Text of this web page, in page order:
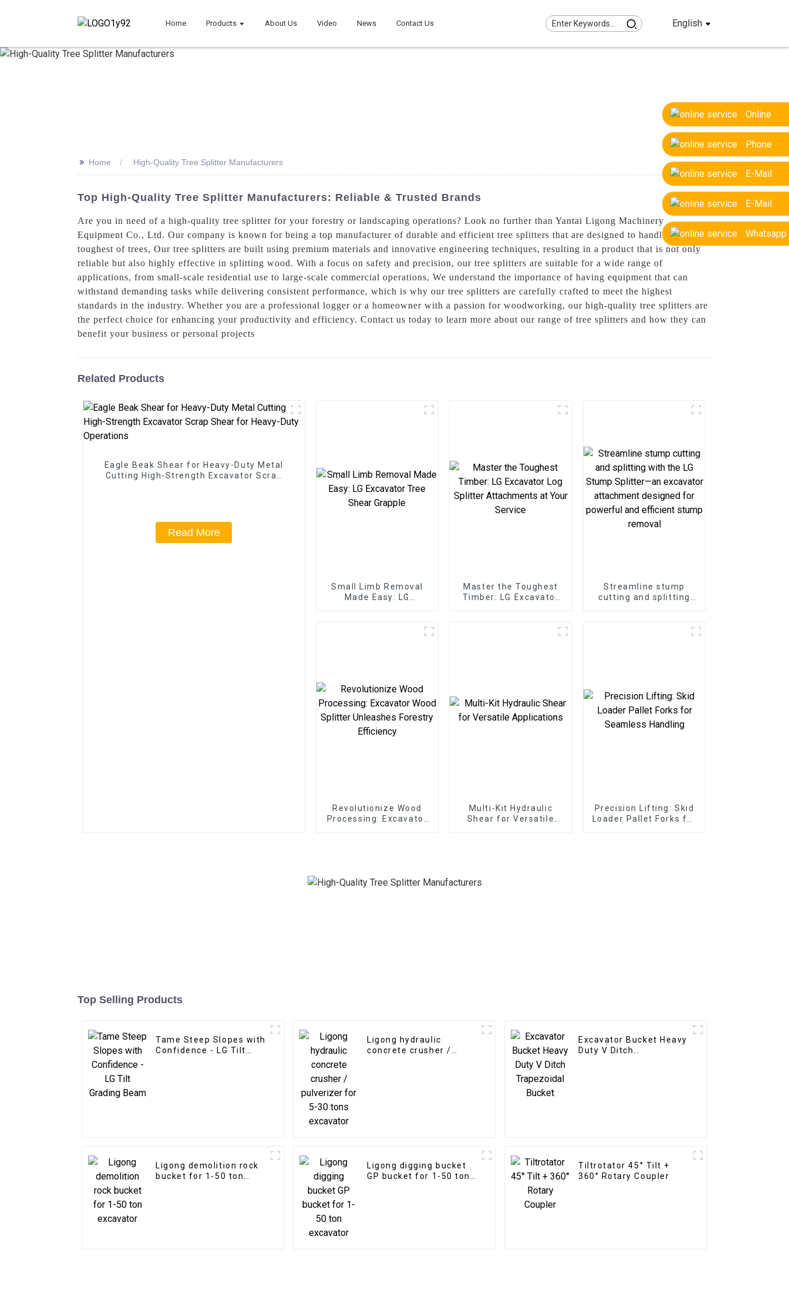
Home Products About Us Video News Contact Us English
Online
Phone
E-Mail
E-Mail
Whatsapp
>> Home High-Quality Tree Splitter Manufacturers
Top High-Quality Tree Splitter Manufacturers: Reliable & Trusted Brands
Are you in need of a high-quality tree splitter for your forestry or landscaping operations? Look no further than Yantai Ligong Machinery
Equipment Co., Ltd. Our company is known for being a top manufacturer of durable and efficient tree splitters that are designed to handle even the
toughest of trees, Our tree splitters are built using premium materials and innovative engineering techniques, resulting in a product that is not only
reliable but also highly effective in splitting wood. With a focus on safety and precision, our tree splitters are suitable for a wide range of
applications, from small-scale residential use to large-scale commercial operations, We understand the importance of having equipment that can
withstand demanding tasks while delivering consistent performance, which is why our tree splitters are carefully crafted to meet the highest
standards in the industry. Whether you are a professional logger or a homeowner with a passion for woodworking, our high-quality tree splitters are
the perfect choice for enhancing your productivity and efficiency. Contact us today to learn more about our range of tree splitters and how they can
benefit your business or personal projects
Related Products
Eagle Beak Shear for Heavy-Duty Metal
Cutting High-Strength Excavator Scrap
Read More
Small Limb Removal
Made Easy: LG
Master the Toughest
Timber: LG Excavator
Streamline stump
cutting and splitting
attachment designed
Revolutionize Wood
Processing: Excavator
Multi-Kit Hydraulic
Shear for Versatile
Precision Lifting: Skid
Loader Pallet Forks for
Top Selling Products
Tame Steep Slopes with
Confidence - LG Tilt
Ligong hydraulic
concrete crusher /
Excavator Bucket Heavy
Duty V Ditch
Ligong demolition rock
bucket for 1-50 ton
Ligong digging bucket
GP bucket for 1-50 ton
Tiltrotator 45° Tilt +
360° Rotary Coupler